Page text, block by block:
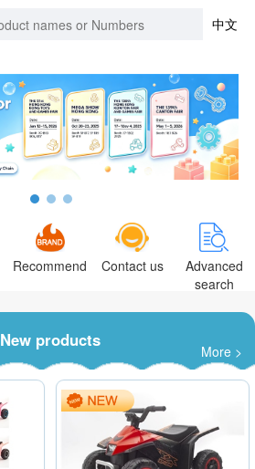
中文
Recommend Contact us
Advanced
search
New products
More >